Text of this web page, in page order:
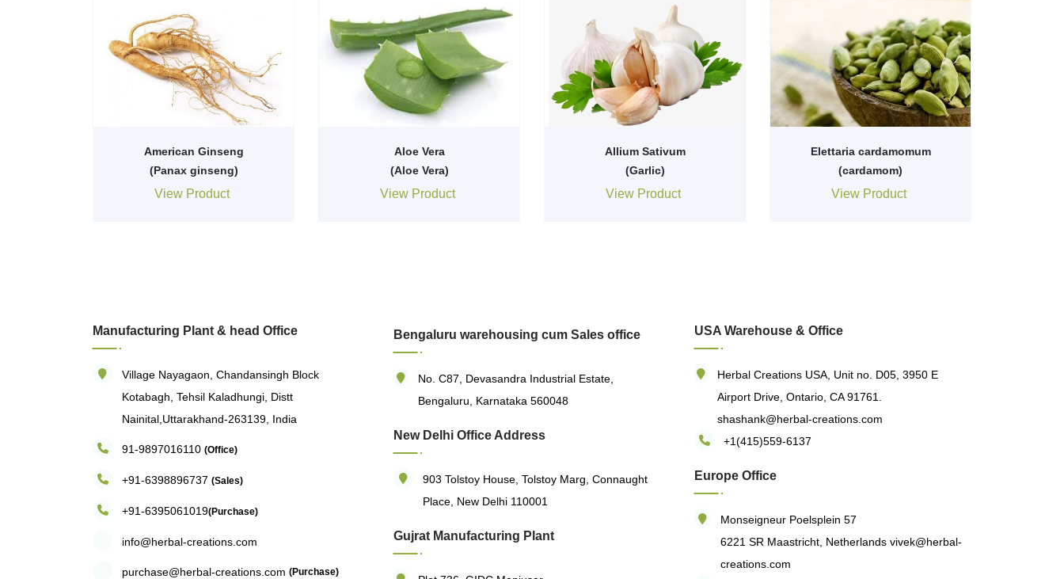
American Ginseng
(Panax ginseng)
View Product
Aloe Vera
(Aloe Vera)
View Product
Allium Sativum
(Garlic)
View Product
Elettaria cardamomum
(cardamom)
View Product
Manufacturing Plant & head Office
Village Nayagaon, Chandansingh Block
Kotabagh, Tehsil Kaladhungi, Distt
Nainital,Uttarakhand-263139, India
91-9897016110 (Office)
+91-6398896737 (Sales)
+91-6395061019(Purchase)
info@herbal-creations.com
purchase@herbal-creations.com (Purchase)
Bengaluru warehousing cum Sales office
No. C87, Devasandra Industrial Estate,
Bengaluru, Karnataka 560048
New Delhi Office Address
903 Tolstoy House, Tolstoy Marg, Connaught
Place, New Delhi 110001
Gujrat Manufacturing Plant
USA Warehouse & Office
Herbal Creations USA, Unit no. D05, 3950 E
Airport Drive, Ontario, CA 91761.
shashank@herbal-creations.com
+1(415)559-6137
Europe Office
Monseigneur Poelsplein 57
6221 SR Maastricht, Netherlands vivek@herbal-
creations.com